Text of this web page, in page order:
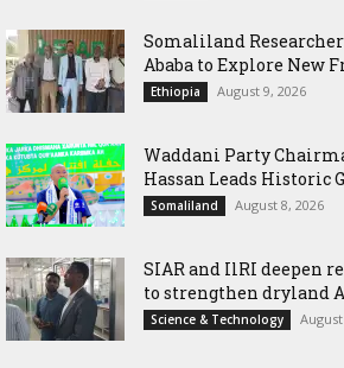
Somaliland
Ababa to Explore New
Ethiopia August 9, 2026
Waddani Party
Hassan Leads Historic
Somaliland August 8, 2026
SIAR and IlRI deepen
to strengthen dryland
Science & Technology